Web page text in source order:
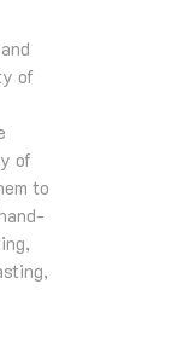
of
of
to